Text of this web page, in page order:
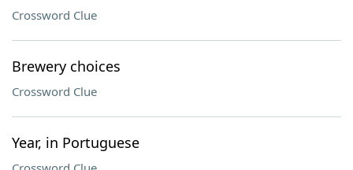
Crossword Clue
Brewery choices
Crossword Clue
Year, in Portuguese